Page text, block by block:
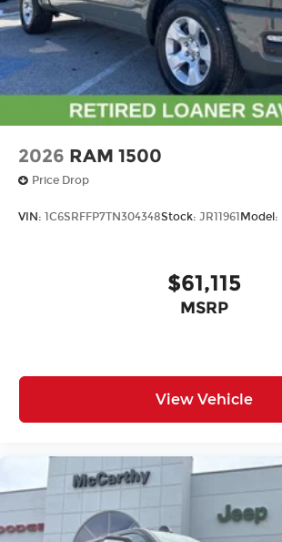
2026 RAM 1500
Price Drop
VIN: 1C6SRFFP7TN304348Stock: JR11961 Model:
$61,115
MSRP
View Vehicle